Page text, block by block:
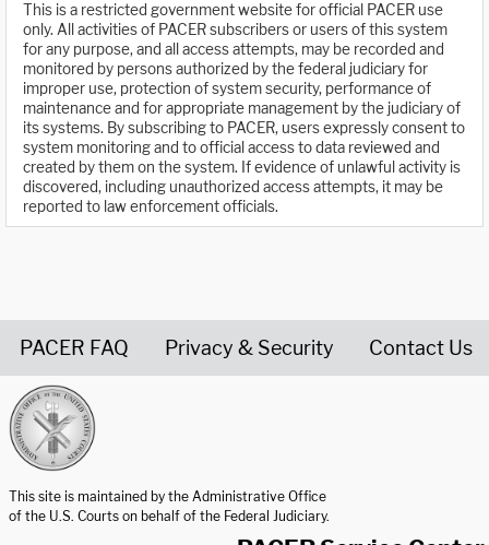
This is a restricted government website for official PACER use
only. All activities of PACER subscribers or users of this system
for any purpose, and all access attempts, may be recorded and
monitored by persons authorized by the federal judiciary for
improper use, protection of system security, performance of
maintenance and for appropriate management by the judiciary of
its systems. By subscribing to PACER, users expressly consent to
system monitoring and to official access to data reviewed and
created by them on the system. If evidence of unlawful activity is
discovered, including unauthorized access attempts, it may be
reported to law enforcement officials.
PACER FAQ Privacy & Security Contact Us
This site is maintained by the Administrative Office
of the U.S. Courts on behalf of the Federal Judiciary.